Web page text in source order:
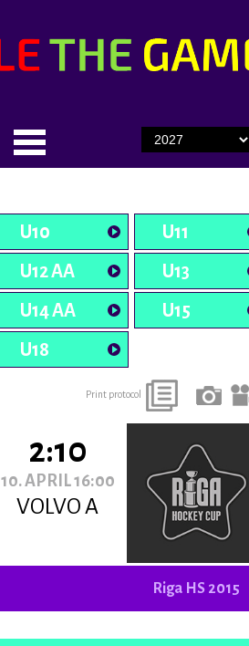
U10
U11
U12 AA
U13
U14 AA
U15
U18
Print protocol
2:10
10. APRIL 16:00
VOLVO A
Riga HS 2015